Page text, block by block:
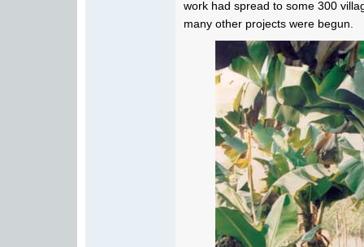
work had spread to some 300
many other projects were begun.